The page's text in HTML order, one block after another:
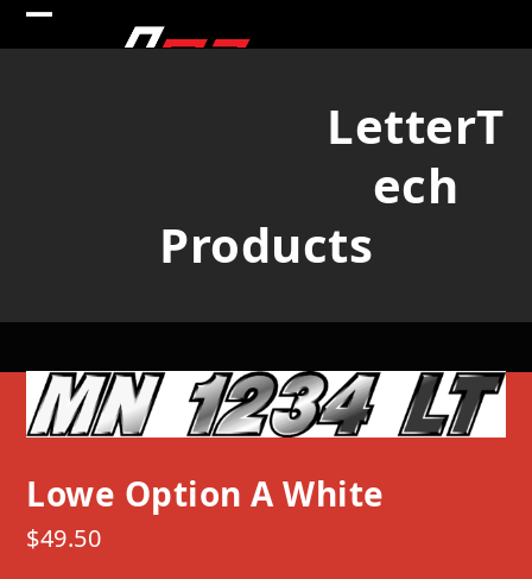
Skip
toOpen
Close
LetterT
ech
Products
Lowe Option A White
$49.50